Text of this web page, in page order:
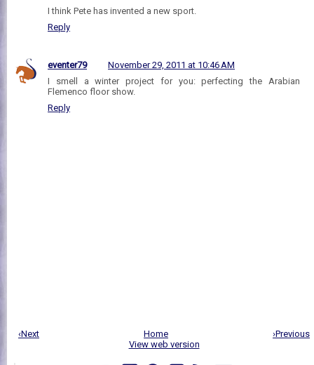
I think Pete has invented a new sport.
Reply
eventer79
November 29, 2011 at 10:46 AM
I smell a winter project for you: perfecting the Arabian
Flemenco floor show.
Reply
‹Next ›Previous
Home
View web version